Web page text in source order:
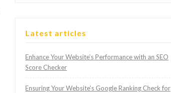
Latest articles
Enhance Your Website’s Performance with an SEO
Score Checker
Ensuring Your Website’s Google Ranking Check for